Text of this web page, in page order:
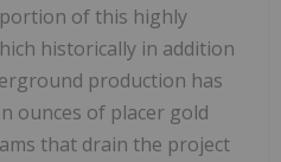
of this highly
historically in addition
production has
ounces of placer gold
that drain the project